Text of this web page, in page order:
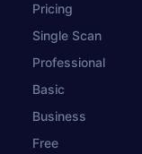
Pricing
Single Scan
Professional
Basic
Business
Free